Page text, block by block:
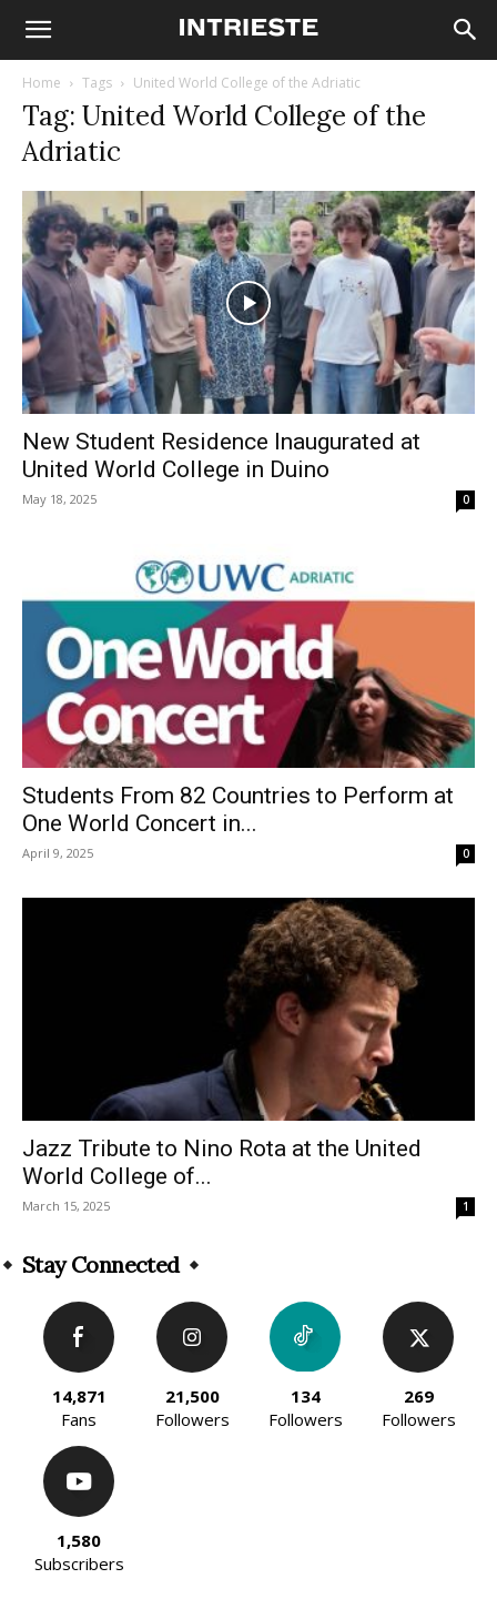
Home Tags United World College of the Adriatic
Tag: United World College of the
Adriatic
New Student Residence Inaugurated at
United World College in Duino
May 18, 2025 0
Students From 82 Countries to Perform at
One World Concert in...
April 9, 2025 0
Jazz Tribute to Nino Rota at the United
World College of...
March 15, 2025 1
Stay Connected
14,871
Fans
21,500
Followers
134
Followers
269
Followers
1,580
Subscribers